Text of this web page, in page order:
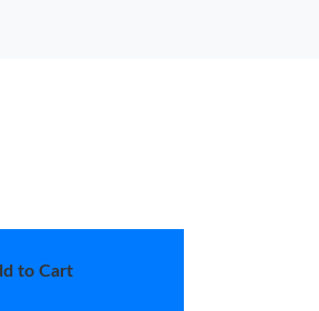
to Cart